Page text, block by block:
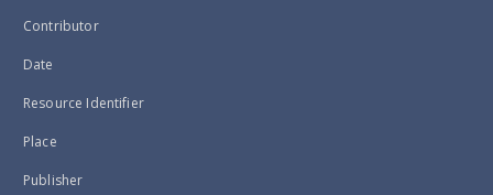
Contributor
Date
Resource Identifier
Place
Publisher